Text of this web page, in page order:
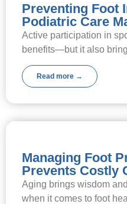
Preventing Foot
Podiatric Care
Active participation in
benefits—but it also
Read more →
Managing Foot
Prevents Costly
Aging brings wisdom
when it comes to foot